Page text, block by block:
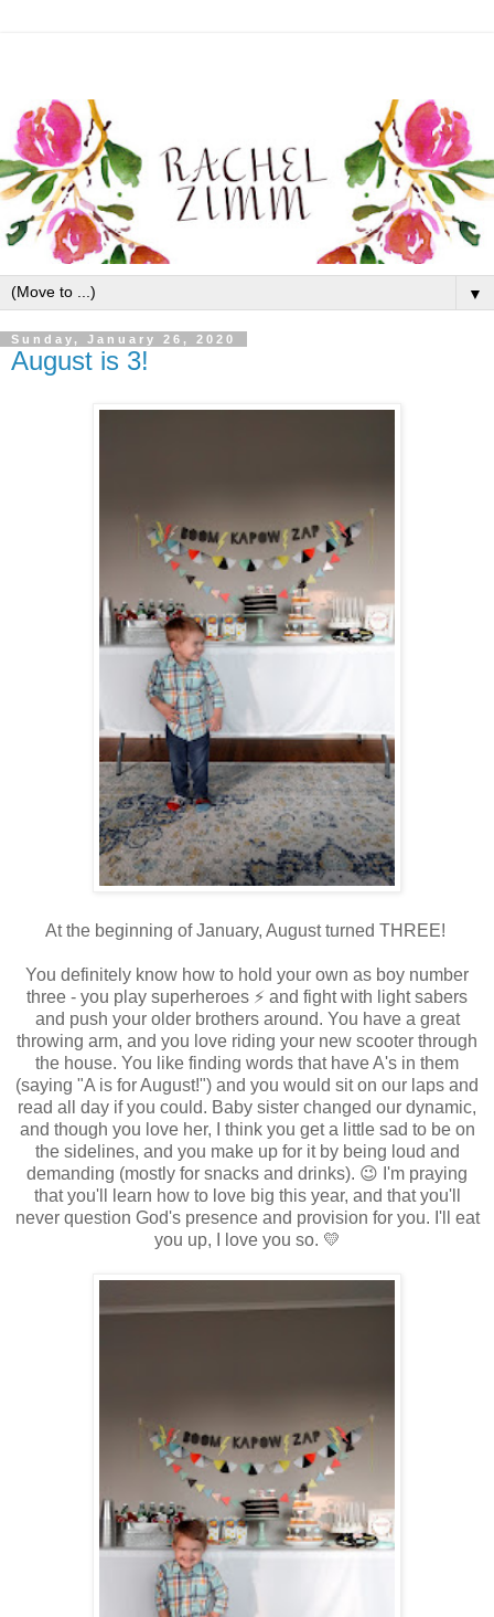
▼
Sunday, January 26, 2020
August is 3!
At the beginning of January, August turned THREE!
You definitely know how to hold your own as boy number
three - you play superheroes ⚡ and fight with light sabers
and push your older brothers around. You have a great
throwing arm, and you love riding your new scooter through
the house. You like finding words that have A's in them
(saying "A is for August!") and you would sit on our laps and
read all day if you could. Baby sister changed our dynamic,
and though you love her, I think you get a little sad to be on
the sidelines, and you make up for it by being loud and
demanding (mostly for snacks and drinks). 😉 I'm praying
that you'll learn how to love big this year, and that you'll
never question God's presence and provision for you. I'll eat
you up, I love you so. 💛